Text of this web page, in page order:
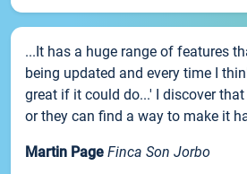
...It has a huge range of features
being updated and every time I
great if it could do...' I discover
or they can find a way to make it
Martin Page Finca Son Jorbo